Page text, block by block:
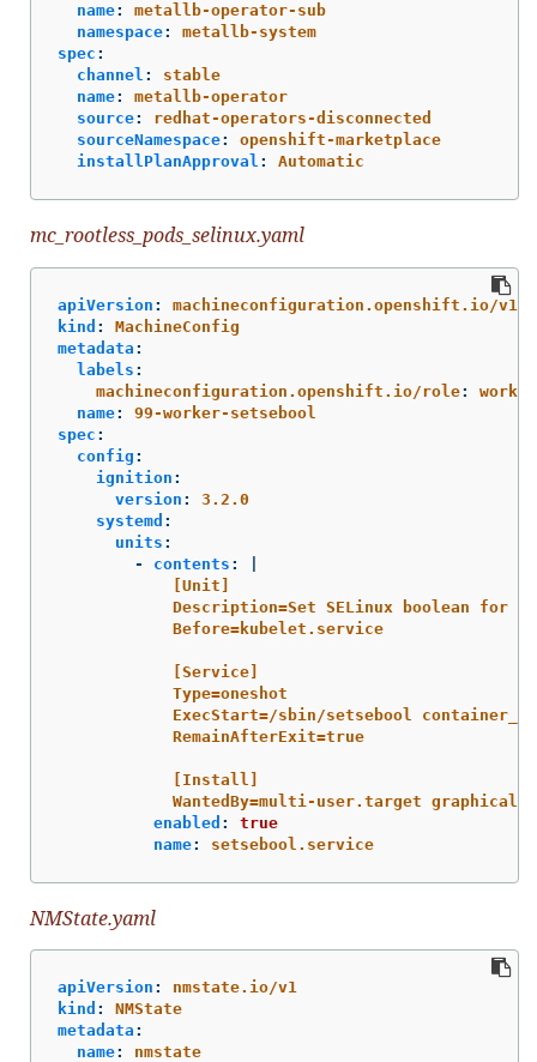
name:
metallb-operator-sub
namespace:
metallb-system
spec :
channel :
stable
name:
metallb-operator
source:
redhat-operators-disconnected
sourceNamespace:
openshift-marketplace
installPlanApproval : Automatic
mc_rootless_pods_selinux.yaml
apiVersion :
machineconfiguration.openshift.io/v1
kind :
MachineConfig
metadata :
labels :
machineconfiguration.openshift.io/role:
worker
name:
99-worker-setsebool
spec :
config :
ignition :
version :
3.2.0
systemd :
units :
-
contents :
[Unit]
Description=Set SELinux boolean for
Before=kubelet.service
[Service]
Type=oneshot
ExecStart=/sbin/setsebool
RemainAfterExit=true
[Install]
WantedBy=multi-user.target
enabled :
true
name: setsebool.service
NMState.yaml
apiVersion :
nmstate.io/v1
kind :
NMState
metadata :
name:
nmstate